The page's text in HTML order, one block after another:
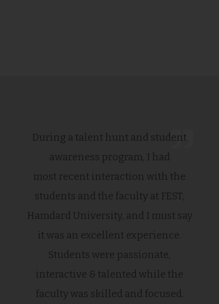
During a talent hunt and student
awareness program, I had
most recent interaction with the
students and the faculty at FEST,
Hamdard University, and I must say
it was an excellent experience.
Students were passionate,
interactive & talented while the
faculty was skilled and focused.